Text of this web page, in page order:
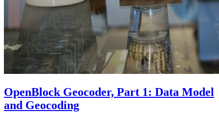
OpenBlock Geocoder, Part 1: Data Model
and Geocoding